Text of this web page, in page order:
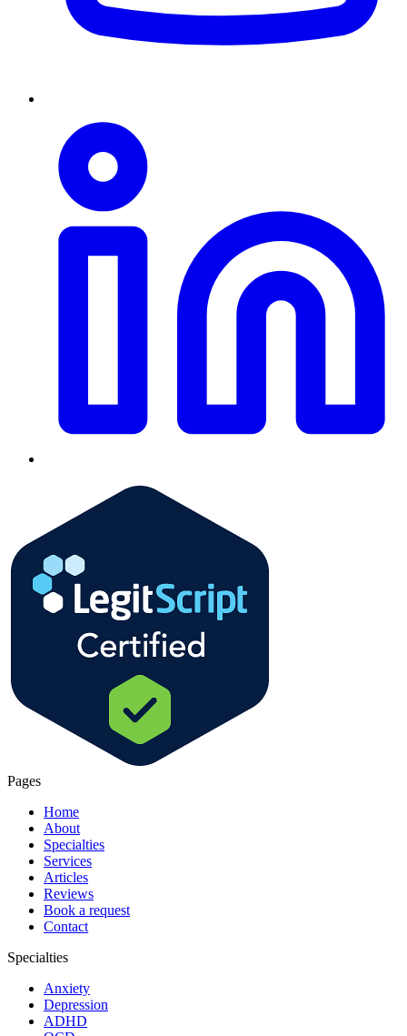
Pages
Home
About
Specialties
Services
Articles
Reviews
Book a request
Contact
Specialties
Anxiety
Depression
ADHD